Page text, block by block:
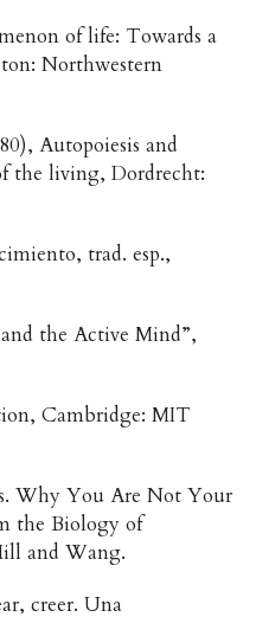
of life: Towards a
Northwestern
Autopoiesis and
the living, Dordrecht:
trad. esp.,
the Active Mind”,
Cambridge: MIT
Why You Are Not Your
the Biology of
and Wang.
creer. Una